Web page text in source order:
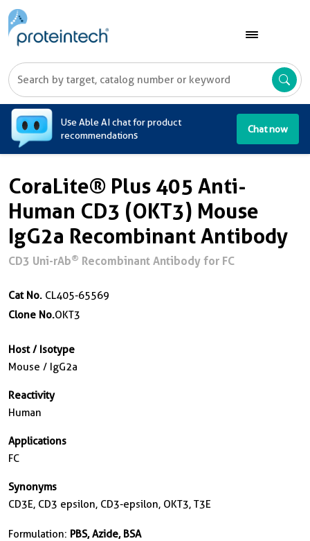
Use Able AI chat for product
recommendations
Chat now
CoraLite® Plus 405 Anti-
Human CD3 (OKT3) Mouse
IgG2a Recombinant Antibody
CD3 Uni-rAb® Recombinant Antibody for FC
Cat No. CL405-65569
Clone No.OKT3
Host / Isotype
Mouse / IgG2a
Reactivity
Human
Applications
FC
Synonyms
CD3E, CD3 epsilon, CD3-epsilon, OKT3, T3E
Formulation: PBS, Azide, BSA